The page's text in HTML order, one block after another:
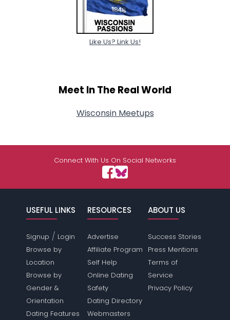
Like Us? Link Us!
Meet In The Real World
Wisconsin Meetups
Connect With Us On Social Networks
USEFUL LINKS
Signup / Login
Browse by
Location
Browse by
Gender &
Orientation
Dating Features
RESOURCES
Advertise
Affiliate Program
Self Help
Online Dating
Safety
Dating Directory
Webmasters
ABOUT US
Success Stories
Press Mentions
Terms of
Service
Privacy Policy